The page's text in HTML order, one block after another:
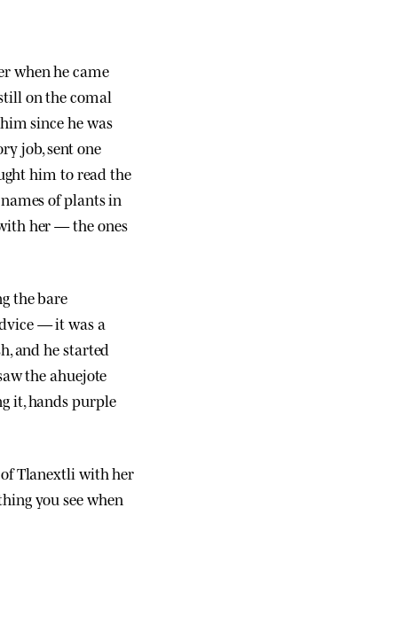
when he came
on the comal
since he was
job, sent one
him to read the
of plants in
her — the ones
the bare
— it was a
and he started
the ahuejote
it, hands purple
of Tlanextli with her
you see when